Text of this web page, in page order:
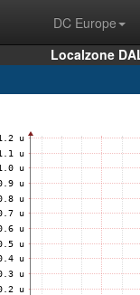
DC Europe
Localzone